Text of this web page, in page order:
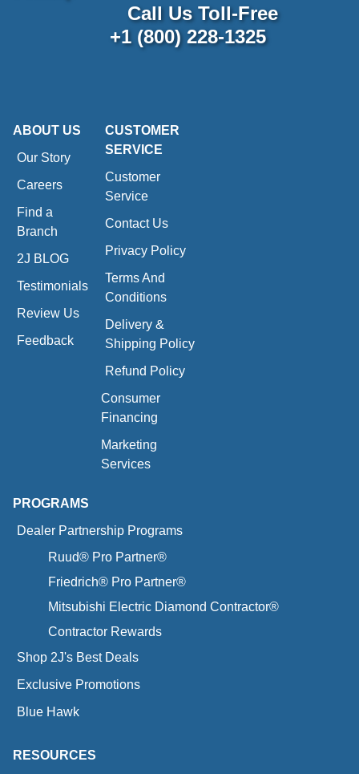
Call Us Toll-Free
+1 (800) 228-1325
ABOUT US
Our Story
Careers
Find a
Branch
2J BLOG
Testimonials
Review Us
Feedback
CUSTOMER
SERVICE
Customer
Service
Contact Us
Privacy Policy
Terms And
Conditions
Delivery &
Shipping Policy
Refund Policy
Consumer
Financing
Marketing
Services
PROGRAMS
Dealer Partnership Programs
Ruud® Pro Partner®
Friedrich® Pro Partner®
Mitsubishi Electric Diamond Contractor®
Contractor Rewards
Shop 2J's Best Deals
Exclusive Promotions
Blue Hawk
RESOURCES